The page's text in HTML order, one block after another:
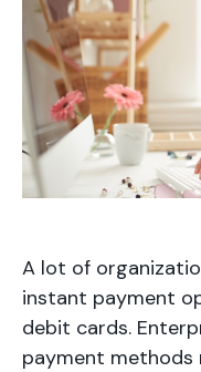
A lot of
instant payment
debit cards.
payment methods